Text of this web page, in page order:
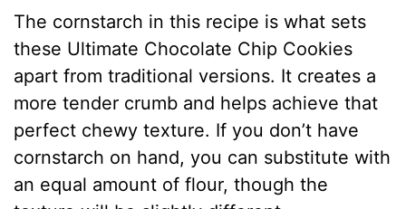
The cornstarch in this recipe is what sets
these Ultimate Chocolate Chip Cookies
apart from traditional versions. It creates a
more tender crumb and helps achieve that
perfect chewy texture. If you don’t have
cornstarch on hand, you can substitute with
an equal amount of flour, though the